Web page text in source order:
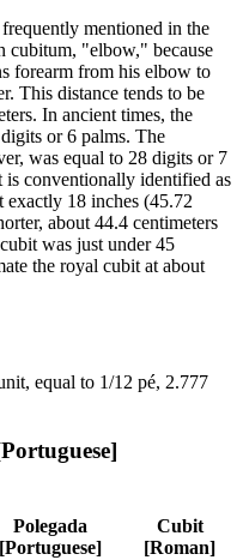
mentioned in the
cubitum, "elbow," because
forearm from his elbow to
This distance tends to be
In ancient times, the
or 6 palms. The
was equal to 28 digits or 7
is conventionally identified as
exactly 18 inches (45.72
about 44.4 centimeters
was just under 45
the royal cubit at about
equal to 1/12 pé, 2.777
Polegada
[Portuguese]
Cubit
[Roman]